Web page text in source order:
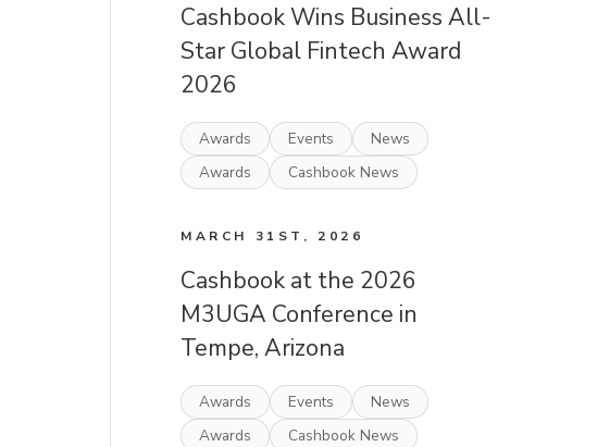
Cashbook Wins Business All-
Star Global Fintech Award
2026
Awards Events
News
Awards
Cashbook News
MARCH 31ST, 2026
Cashbook at the 2026
M3UGA Conference in
Tempe, Arizona
Awards Events
News
Awards
Cashbook News